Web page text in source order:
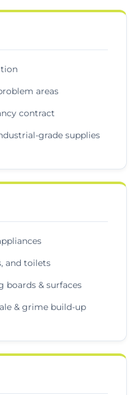
areas
contract
grade supplies
and toilets
boards & surfaces
& grime build-up